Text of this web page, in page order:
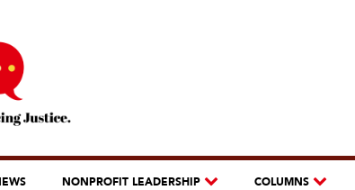
NONPROFIT LEADERSHIP COLUMNS